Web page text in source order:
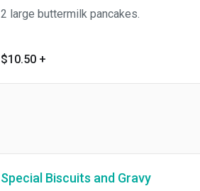
2 large buttermilk pancakes.
$10.50 +
Special Biscuits and Gravy